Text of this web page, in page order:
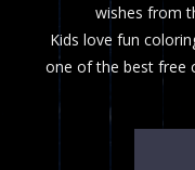
wishes from
Kids love fun
one of the best free